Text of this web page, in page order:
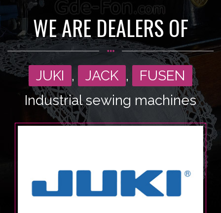
WE ARE DEALERS OF
JUKI , JACK ,
FUSEN
Industrial sewing machines